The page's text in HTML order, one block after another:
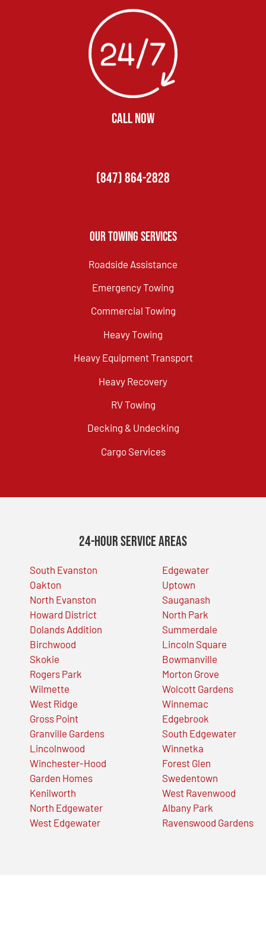
CALL NOW
(847) 864-2828
Our Towing Services
Roadside Assistance
Emergency Towing
Commercial Towing
Heavy Towing
Heavy Equipment Transport
Heavy Recovery
RV Towing
Decking & Undecking
Cargo Services
24-Hour Service Areas
South Evanston
Oakton
North Evanston
Howard District
Dolands Addition
Birchwood
Skokie
Rogers Park
Wilmette
West Ridge
Gross Point
Granville Gardens
Lincolnwood
Winchester-Hood
Garden Homes
Kenilworth
North Edgewater
West Edgewater
Edgewater
Uptown
Sauganash
North Park
Summerdale
Lincoln Square
Bowmanville
Morton Grove
Wolcott Gardens
Winnemac
Edgebrook
South Edgewater
Winnetka
Forest Glen
Swedentown
West Ravenwood
Albany Park
Ravenswood Gardens